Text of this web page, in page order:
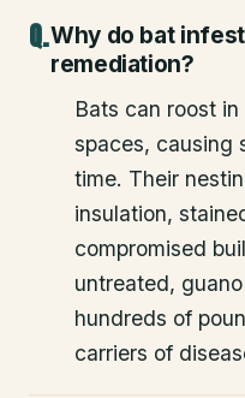
Why do bat
remediation?
Bats can roost
spaces, causing
time. Their
insulation,
compromised
untreated,
hundreds of
carriers of